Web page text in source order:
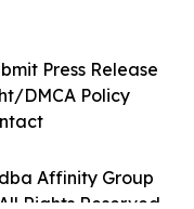
Affinity Group
Rights Reserved.
Press Release
DMCA Policy